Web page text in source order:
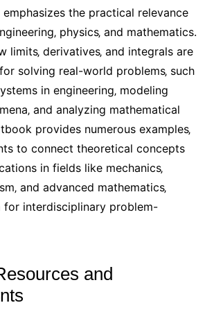
the practical relevance
physics‚ and mathematics.
limits‚ derivatives‚ and integrals are
solving real-world problems‚ such
in engineering‚ modeling
and analyzing mathematical
provides numerous examples‚
to connect theoretical concepts
in fields like mechanics‚
and advanced mathematics‚
for interdisciplinary problem-
and